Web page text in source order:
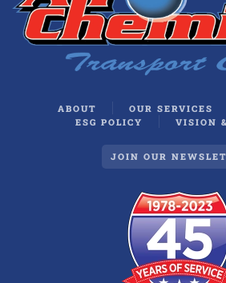
ABOUT OUR SERVICES
ESG POLICY
VISION
JOIN OUR